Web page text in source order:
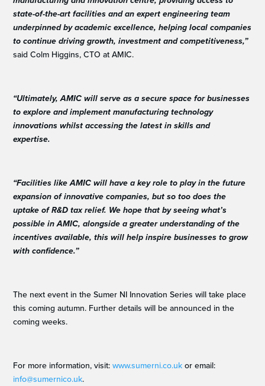
state-of-the-art facilities and an expert engineering team
underpinned by academic excellence, helping local companies
to continue driving growth, investment and competitiveness,”
said Colm Higgins, CTO at AMIC.
“Ultimately, AMIC will serve as a secure space for businesses
to explore and implement manufacturing technology
innovations whilst accessing the latest in skills and
expertise.
“Facilities like AMIC will have a key role to play in the future
expansion of innovative companies, but so too does the
uptake of R&D tax relief. We hope that by seeing what’s
possible in AMIC, alongside a greater understanding of the
incentives available, this will help inspire businesses to grow
with confidence.”
The next event in the Sumer NI Innovation Series will take place
this coming autumn. Further details will be announced in the
coming weeks.
For more information, visit:www.sumerni.co.ukor email:
info@sumernico.uk.